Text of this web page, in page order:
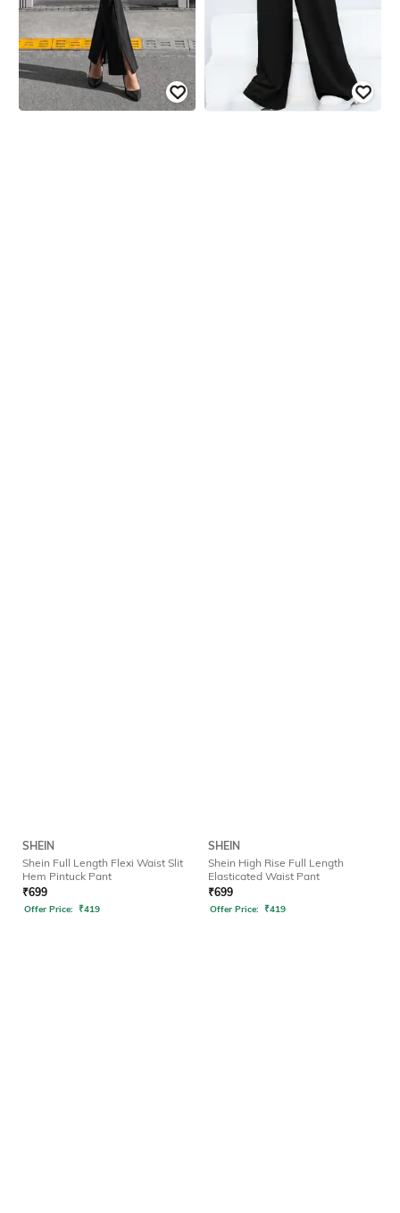
SHEIN
Shein Full Length Flexi Waist Slit
Hem Pintuck Pant
₹699
Offer Price: ₹419
SHEIN
Shein High Rise Full Length
Elasticated Waist Pant
₹699
Offer Price: ₹419